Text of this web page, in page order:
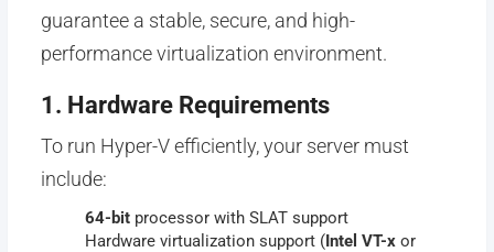
guarantee a stable, secure, and high-
performance virtualization environment.
1. Hardware Requirements
To run Hyper-V efficiently, your server must
include:
64-bitprocessor with SLAT support
Hardware virtualization support (Intel VT-xor